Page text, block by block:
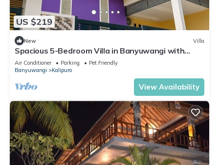
US $219
New Villa
Spacious 5-Bedroom Villa in Banyuwangi with
Stunning Mountain Views
Air Conditioner Parking
Pet Friendly
Banyuwangi
Kalipuro
View Availability